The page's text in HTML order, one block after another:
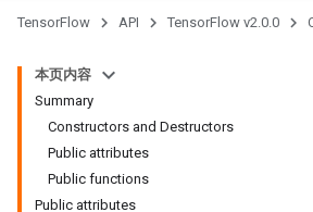
TensorFlow API TensorFlow v2.0.0
本页内容
Summary
Constructors and Destructors
Public attributes
Public functions
Public attributes